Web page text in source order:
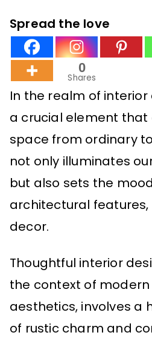
Spread the love
0
Shares
In the realm of interior
a crucial element
space from ordinary
not only illuminates
but also sets the
architectural
decor.
Thoughtful interior
the context of
aesthetics, involves a
of rustic charm and